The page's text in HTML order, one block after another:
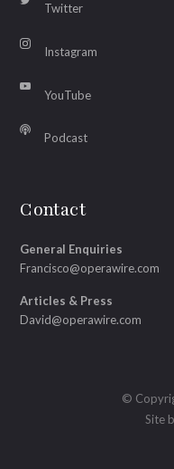
Twitter
Instagram
YouTube
Podcast
Contact
General Enquiries
Francisco@operawire.com
Articles & Press
David@operawire.com
©
Site